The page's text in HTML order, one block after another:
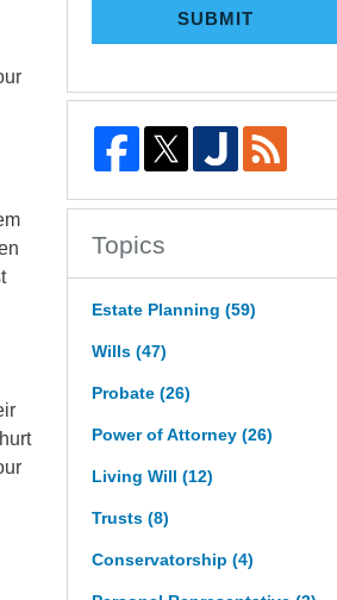
SUBMIT
Topics
Estate Planning (59)
Wills (47)
Probate (26)
Power of Attorney (26)
Living Will (12)
Trusts (8)
Conservatorship (4)